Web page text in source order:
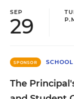
SEP
29
SPONSOR
The